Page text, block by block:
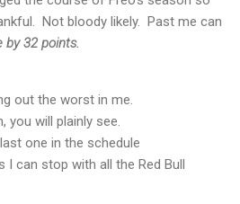
Not bloody likely. Past me can
by 32 points.
out the worst in me.
will plainly see.
one in the schedule
can stop with all the Red Bull